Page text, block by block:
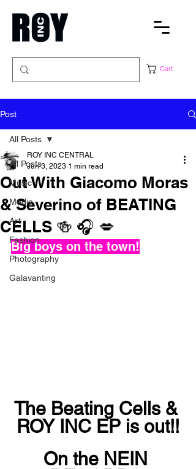
Cart
Post
All Posts
Music
Media
Art
Fashion
Photography
Galavanting
All Posts
Out With Giacomo Moras
& Severino of BEATING
CELLS 🍻 🎧 💋
ROY INC CENTRAL
Jun 3, 2023 1 min read
Big boys on the town!
The Beating Cells &
ROY INC EP is out!!
On the NEIN